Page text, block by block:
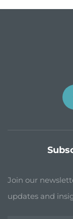
Join our
updates and